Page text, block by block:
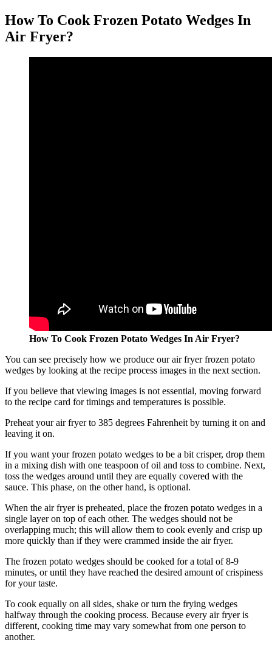
How To Cook Frozen Potato Wedges In
Air Fryer?
How To Cook Frozen Potato Wedges In Air Fryer?
You can see precisely how we produce our air fryer frozen potato
wedges by looking at the recipe process images in the next section.
If you believe that viewing images is not essential, moving forward
to the recipe card for timings and temperatures is possible.
Preheat your air fryer to 385 degrees Fahrenheit by turning it on and
leaving it on.
If you want your frozen potato wedges to be a bit crisper, drop them
in a mixing dish with one teaspoon of oil and toss to combine. Next,
toss the wedges around until they are equally covered with the
sauce. This phase, on the other hand, is optional.
When the air fryer is preheated, place the frozen potato wedges in a
single layer on top of each other. The wedges should not be
overlapping much; this will allow them to cook evenly and crisp up
more quickly than if they were crammed inside the air fryer.
The frozen potato wedges should be cooked for a total of 8-9
minutes, or until they have reached the desired amount of crispiness
for your taste.
To cook equally on all sides, shake or turn the frying wedges
halfway through the cooking process. Because every air fryer is
different, cooking time may vary somewhat from one person to
another.